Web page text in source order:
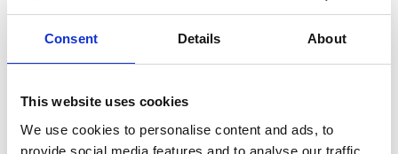
Consent Details About
This website uses cookies
We use cookies to personalise content and ads, to
provide social media features and to analyse our traffic.
event was specifically aimed at spotlighting rural
and cyber-crime by bringing together key
partners involved in their combat.